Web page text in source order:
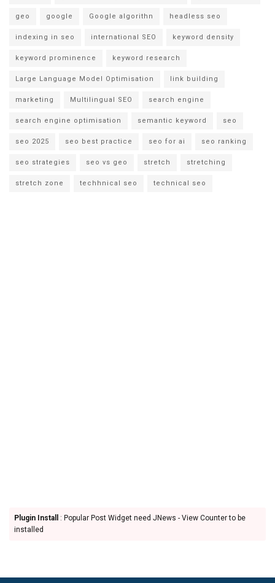
geo google Google algorithn headless seo
indexing in seo international SEO keyword density
keyword prominence keyword research
Large Language Model Optimisation link building
marketing Multilingual SEO search engine
search engine optimisation semantic keyword seo
seo 2025 seo best practice seo for ai seo ranking
seo strategies seo vs geo stretch stretching
stretch zone techhnical seo technical seo
Plugin Install
: Popular Post Widget need JNews - View Counter to be
installed